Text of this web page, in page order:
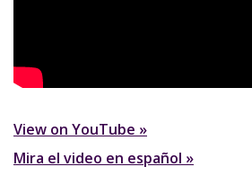
View on YouTube »
Mira el video en español »